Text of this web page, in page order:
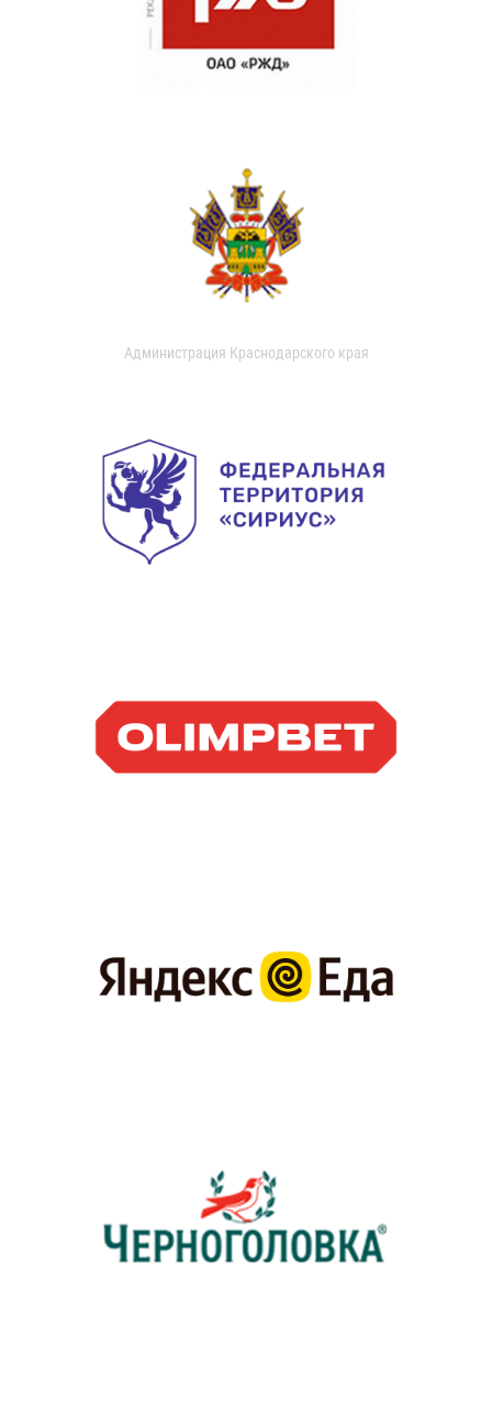
Администрация Краснодарского края